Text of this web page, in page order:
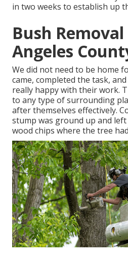
in two weeks to establish up
Bush
Angeles
We did not need to be home
came, completed the task,
really happy with their work.
to any type of surrounding
after themselves effectively.
stump was ground up and
wood chips where the tree